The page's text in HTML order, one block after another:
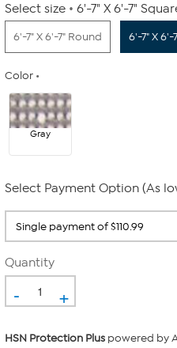
Select size 6'-7" X 6'-7"
6'-7" X 6'-7" Round 6'-7" X 6'-
Color
Gray
Select Payment Option (As
Quantity
- +
HSN Protection Plus powered by